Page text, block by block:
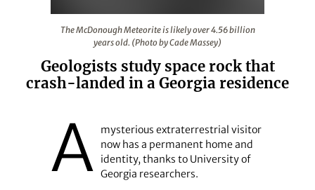
The McDonough Meteorite is likely over 4.56 billion
years old. (Photo by Cade Massey)
Geologists study space rock that
crash-landed in a Georgia residence
A
mysterious extraterrestrial visitor
now has a permanent home and
identity, thanks to University of
Georgia researchers.